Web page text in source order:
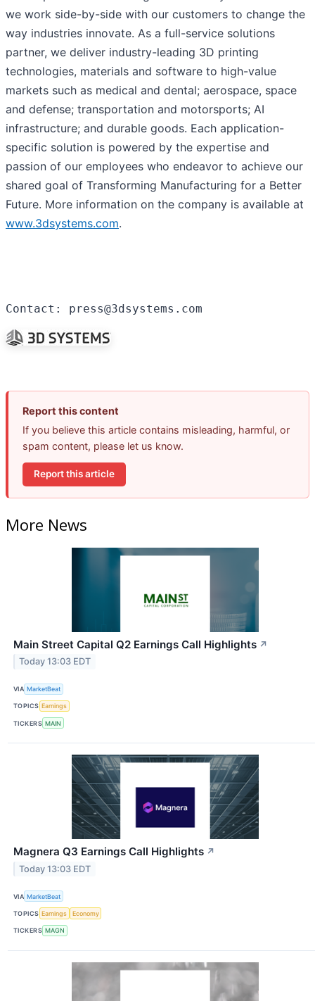
we work side-by-side with our customers to change the
way industries innovate. As a full-service solutions
partner, we deliver industry-leading 3D printing
technologies, materials and software to high-value
markets such as medical and dental; aerospace, space
and defense; transportation and motorsports; AI
infrastructure; and durable goods. Each application-
specific solution is powered by the expertise and
passion of our employees who endeavor to achieve our
shared goal of Transforming Manufacturing for a Better
Future. More information on the company is available at
www.3dsystems.com.
Contact: press@3dsystems.com
Report this content
If you believe this article contains misleading, harmful, or
spam content, please let us know.
Report this article
More News
Main Street Capital Q2 Earnings Call Highlights ↗
Today 13:03 EDT
VIA MarketBeat
TOPICS Earnings
TICKERS MAIN
Magnera Q3 Earnings Call Highlights ↗
Today 13:03 EDT
VIA MarketBeat
TOPICS Earnings Economy
TICKERS MAGN